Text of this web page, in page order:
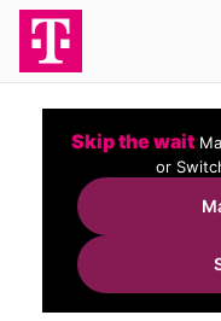
Skip the wait
or